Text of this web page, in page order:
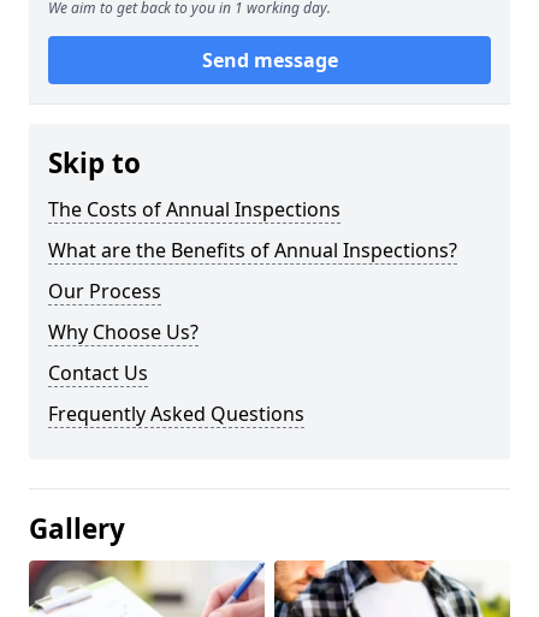
We aim to get back to you in 1 working day.
Send message
Skip to
The Costs of Annual Inspections
What are the Benefits of Annual Inspections?
Our Process
Why Choose Us?
Contact Us
Frequently Asked Questions
Gallery